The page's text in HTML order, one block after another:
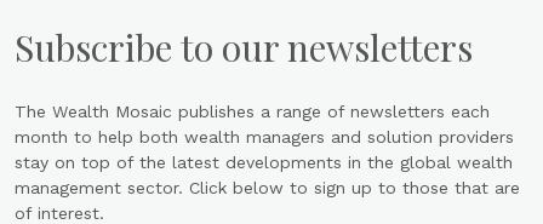
Subscribe to our newsletters
The Wealth Mosaic publishes a range of newsletters each
month to help both wealth managers and solution providers
stay on top of the latest developments in the global wealth
management sector. Click below to sign up to those that are
of interest.